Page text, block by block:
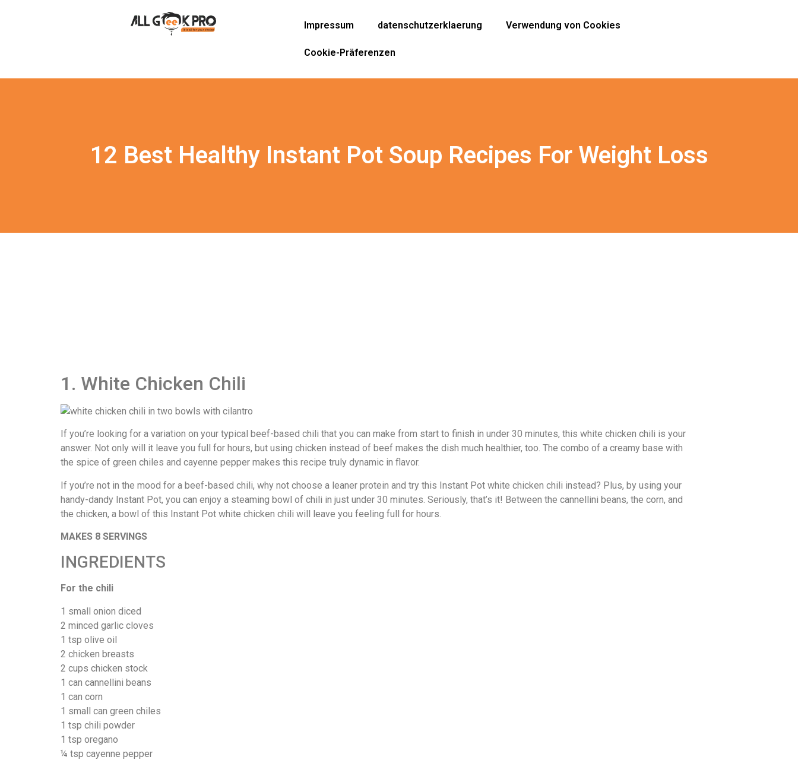
Impressum datenschutzerklaerung Verwendung von Cookies
Cookie-Präferenzen
12 Best Healthy Instant Pot Soup Recipes For Weight Loss
1. White Chicken Chili
If you’re looking for a variation on your typical beef-based chili that you can make from start to finish in under 30 minutes, this white chicken chili is your
answer. Not only will it leave you full for hours, but using chicken instead of beef makes the dish much healthier, too. The combo of a creamy base with
the spice of green chiles and cayenne pepper makes this recipe truly dynamic in flavor.
If you’re not in the mood for a beef-based chili, why not choose a leaner protein and try this Instant Pot white chicken chili instead? Plus, by using your
handy-dandy Instant Pot, you can enjoy a steaming bowl of chili in just under 30 minutes. Seriously, that’s it! Between the cannellini beans, the corn, and
the chicken, a bowl of this Instant Pot white chicken chili will leave you feeling full for hours.
MAKES 8 SERVINGS
INGREDIENTS
For the chili
1 small onion diced
2 minced garlic cloves
1 tsp olive oil
2 chicken breasts
2 cups chicken stock
1 can cannellini beans
1 can corn
1 small can green chiles
1 tsp chili powder
1 tsp oregano
¼ tsp cayenne pepper